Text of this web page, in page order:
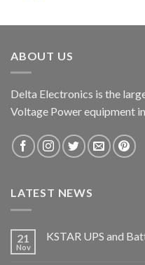
ABOUT US
Delta Electronics is the
Voltage Power equipment
LATEST NEWS
21
Nov
KSTAR UPS and